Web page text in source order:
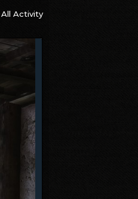
All Activity